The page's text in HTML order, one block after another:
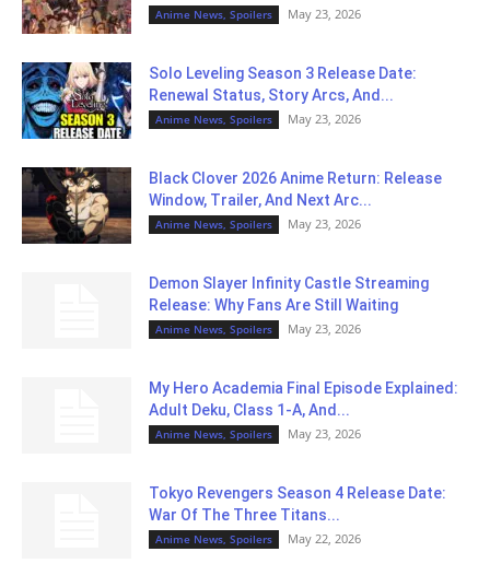
Anime News, Spoilers May 23, 2026
Solo Leveling Season 3 Release Date:
Renewal Status, Story Arcs, And...
Anime News, Spoilers May 23, 2026
Black Clover 2026 Anime Return: Release
Window, Trailer, And Next Arc...
Anime News, Spoilers May 23, 2026
Demon Slayer Infinity Castle Streaming
Release: Why Fans Are Still Waiting
Anime News, Spoilers May 23, 2026
My Hero Academia Final Episode Explained:
Adult Deku, Class 1-A, And...
Anime News, Spoilers May 23, 2026
Tokyo Revengers Season 4 Release Date:
War Of The Three Titans...
Anime News, Spoilers May 22, 2026